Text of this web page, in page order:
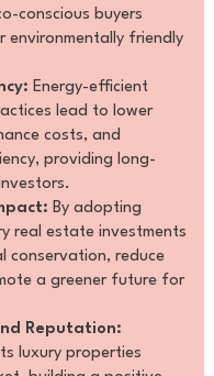
conscious buyers
environmentally friendly
Energy-efficient
lead to lower
costs, and
providing long-
By adopting
real estate investments
conservation, reduce
a greener future for
Reputation:
luxury properties